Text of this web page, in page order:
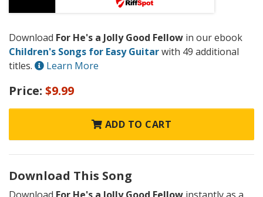
Download For He's a Jolly Good Fellow in our ebook
Children's Songs for Easy Guitarwith 49 additional
titles.
Learn More
Price: $9.99
ADD TO CART
Download This Song